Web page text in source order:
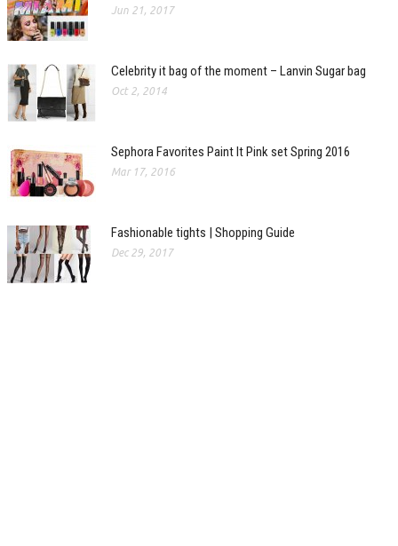
Jun 21, 2017
Celebrity it bag of the moment – Lanvin Sugar bag
Oct 2, 2014
Sephora Favorites Paint It Pink set Spring 2016
Mar 17, 2016
Fashionable tights | Shopping Guide
Dec 29, 2017